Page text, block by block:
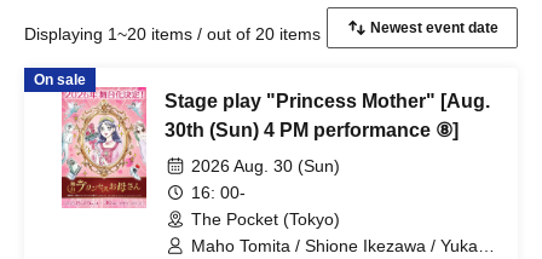
Displaying 1~20 items / out of 20 items
On sale
Stage play "Princess Mother" [Aug.
30th (Sun) 4 PM performance ⑧]
2026 Aug. 30 (Sun)
16: 00-
The Pocket (Tokyo)
Maho Tomita / Shione Ikezawa / Yukari